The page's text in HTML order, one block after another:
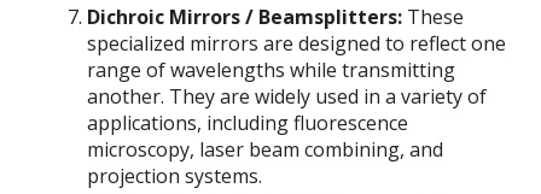
Dichroic Mirrors / Beamsplitters: These
specialized mirrors are designed to reflect one
range of wavelengths while transmitting
another. They are widely used in a variety of
applications, including fluorescence
microscopy, laser beam combining, and
projection systems.